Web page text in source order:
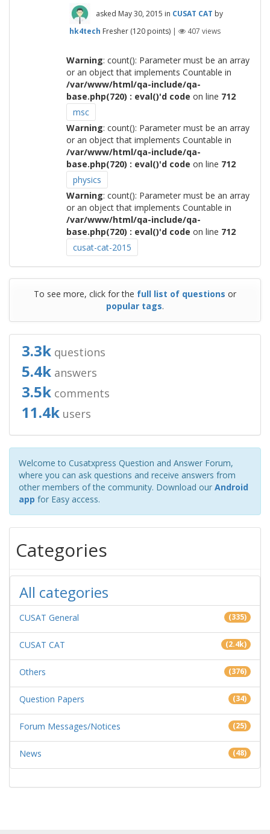
asked May 30, 2015 in CUSAT CAT by
hk4tech Fresher (120points) | 407 views
Warning: count(): Parameter must be an array
or an object that implements Countable in
/var/www/html/qa-include/qa-
base.php(720) : eval()'d code on line 712
msc
Warning: count(): Parameter must be an array
or an object that implements Countable in
/var/www/html/qa-include/qa-
base.php(720) : eval()'d code on line 712
physics
Warning: count(): Parameter must be an array
or an object that implements Countable in
/var/www/html/qa-include/qa-
base.php(720) : eval()'d code on line 712
cusat-cat-2015
To see more, click for the full list of questions or
popular tags.
3.3k questions
5.4k answers
3.5k comments
11.4k users
Welcome to Cusatxpress Question and Answer Forum,
where you can ask questions and receive answers from
other members of the community. Download our Android
app for Easy access.
Categories
All categories
CUSAT General (335)
CUSAT CAT (2.4k)
Others (376)
Question Papers (34)
Forum Messages/Notices (25)
News (48)